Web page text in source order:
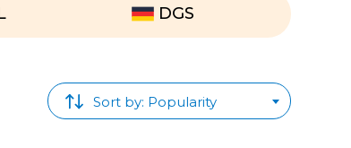
DGS
Sort by: Popularity